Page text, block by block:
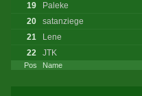
Pos Name
19
Paleke
20
satanziege
21
Lene
22
JTK